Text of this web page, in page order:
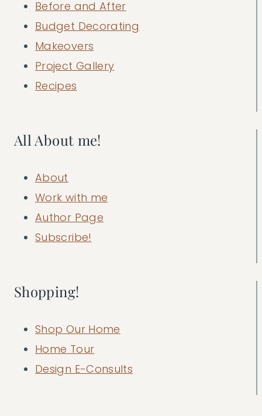
Before and After
Budget Decorating
Makeovers
Project Gallery
Recipes
All About me!
About
Work with me
Author Page
Subscribe!
Shopping!
Shop Our Home
Home Tour
Design E-Consults